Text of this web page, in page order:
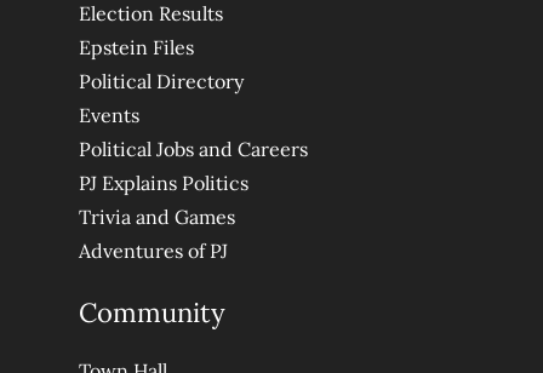
Election Results
Epstein Files
Political Directory
Events
Political Jobs and Careers
PJ Explains Politics
Trivia and Games
Adventures of PJ
Community